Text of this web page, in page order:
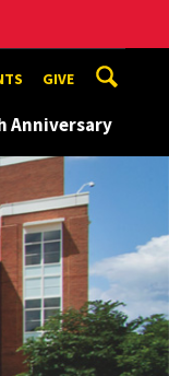
GIVE
Anniversary